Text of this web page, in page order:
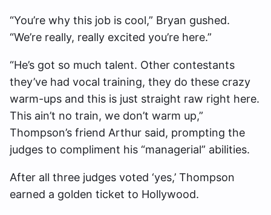
“You’re why this job is cool,” Bryan gushed.
“We’re really, really excited you’re here.”
“He’s got so much talent. Other contestants
they’ve had vocal training, they do these crazy
warm-ups and this is just straight raw right here.
This ain’t no train, we don’t warm up,”
Thompson’s friend Arthur said, prompting the
judges to compliment his “managerial” abilities.
After all three judges voted ‘yes,’ Thompson
earned a golden ticket to Hollywood.